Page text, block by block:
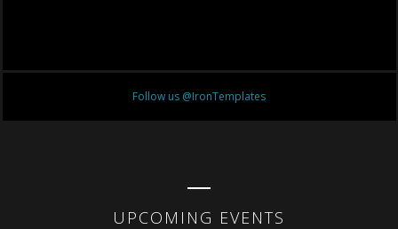
Follow us @IronTemplates
UPCOMING EVENTS